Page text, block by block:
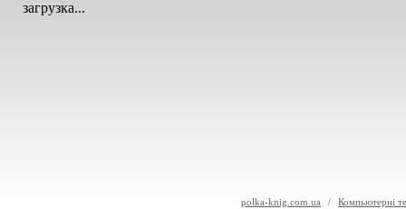
загрузка...
polka-knig.com.ua / Компьютерні